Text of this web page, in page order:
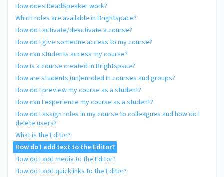
How does ReadSpeaker work?
Which roles are available in Brightspace?
How do I activate/deactivate a course?
How do I give someone access to my course?
How can students access my course?
How is a course created in Brightspace?
How are students (un)enroled in courses and groups?
How do I preview my course as a student?
How can I experience my course as a student?
How do I assign roles in my course to colleagues and how do I
delete users?
What is the Editor?
How do I add text to the Editor?
How do I add media to the Editor?
How do I add quicklinks to the Editor?